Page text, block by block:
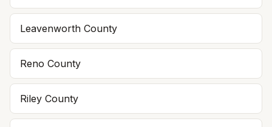
Leavenworth County
Reno County
Riley County